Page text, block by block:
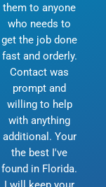
them to anyone
who needs to
get the job done
fast and orderly.
Contact was
prompt and
willing to help
with anything
additional. Your
the best I've
found in Florida.